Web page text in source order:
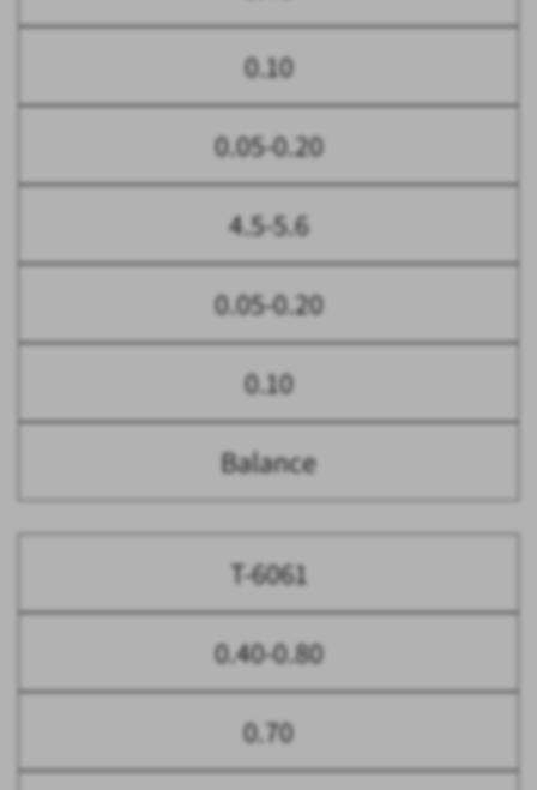
0.10
0.05-0.20
4.5-5.6
0.05-0.20
0.10
Balance
T-6061
0.40-0.80
0.70